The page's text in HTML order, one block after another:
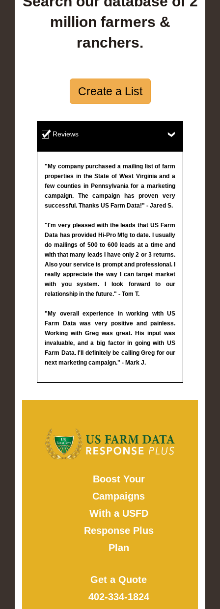
million farmers &
ranchers.
Create a List
Reviews
"My company purchased a mailing list of farm
properties in the State of West Virginia and a
few counties in Pennsylvania for a marketing
campaign. The campaign has proven very
successful. Thanks US Farm Data!" - Jared S.
"I'm very pleased with the leads that US Farm
Data has provided Hi-Pro Mfg to date. I usually
do mailings of 500 to 600 leads at a time and
with that many leads I have only 2 or 3 returns.
Also your service is prompt and professional. I
really appreciate the way I can target market
with you system. I look forward to our
relationship in the future." - Tom T.
"My overall experience in working with US
Farm Data was very positive and painless.
Working with Greg was great. His input was
invaluable, and a big factor in going with US
Farm Data. I'll definitely be calling Greg for our
next marketing campaign." - Mark J.
Boost Your
Campaigns
With a USFD
Response Plus
Plan
Get a Quote
402-334-1824